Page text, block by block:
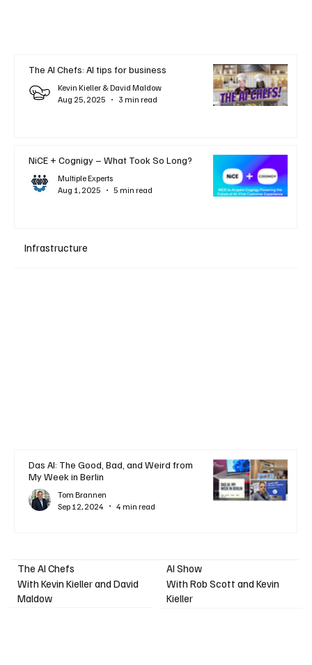
The AI Chefs: AI tips for business
Kevin Kieller & David Maldow
Aug 25, 2025
3 min read
NiCE + Cognigy – What Took So Long?
Multiple Experts
Aug 1, 2025
5 min read
Infrastructure
Das AI: The Good, Bad, and Weird from
My Week in Berlin
Tom Brannen
Sep 12, 2024
4 min read
The AI Chefs
With Kevin Kieller and David
Maldow
AI Show
With Rob Scott and Kevin
Kieller